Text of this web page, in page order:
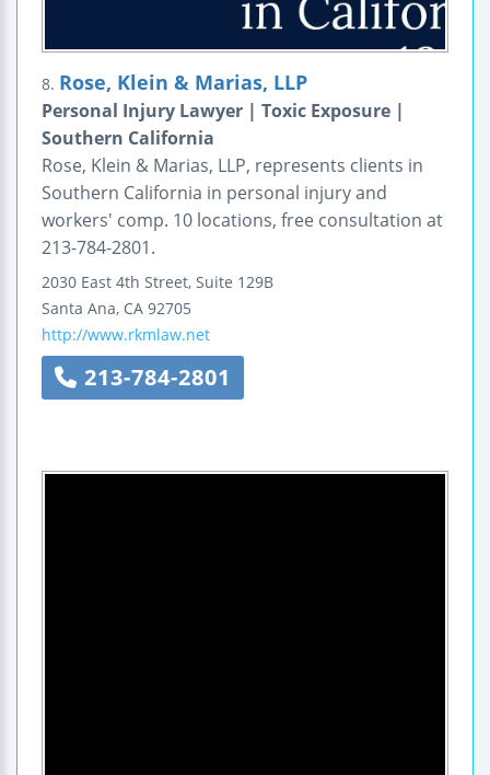
8. Rose, Klein & Marias, LLP
Personal Injury Lawyer | Toxic Exposure |
Southern California
Rose, Klein & Marias, LLP, represents clients in
Southern California in personal injury and
workers' comp. 10 locations, free consultation at
213-784-2801.
2030 East 4th Street, Suite 129B
Santa Ana, CA 92705
http://www.rkmlaw.net
213-784-2801